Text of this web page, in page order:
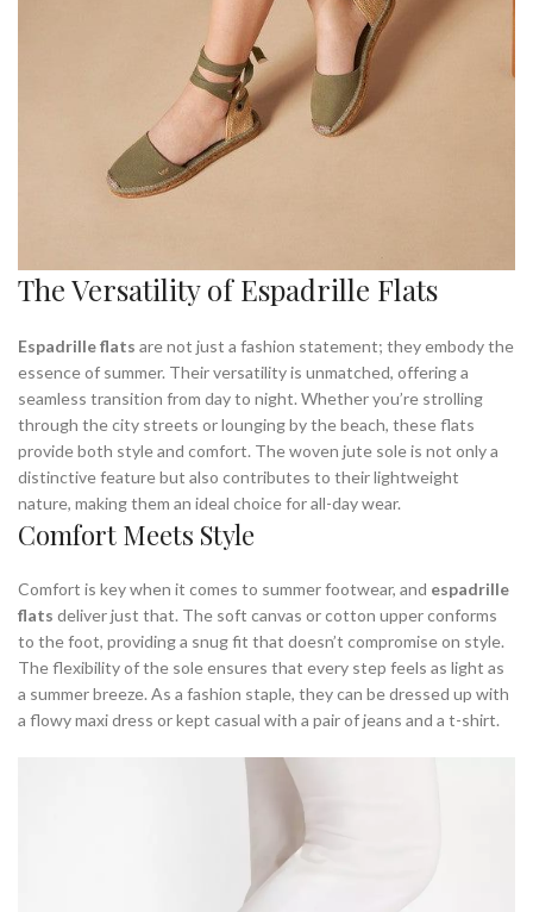
The Versatility of Espadrille Flats
Espadrille flats are not just a fashion statement; they embody the
essence of summer. Their versatility is unmatched, offering a
seamless transition from day to night. Whether you’re strolling
through the city streets or lounging by the beach, these flats
provide both style and comfort. The woven jute sole is not only a
distinctive feature but also contributes to their lightweight
nature, making them an ideal choice for all-day wear.
Comfort Meets Style
Comfort is key when it comes to summer footwear, and espadrille
flats deliver just that. The soft canvas or cotton upper conforms
to the foot, providing a snug fit that doesn’t compromise on style.
The flexibility of the sole ensures that every step feels as light as
a summer breeze. As a fashion staple, they can be dressed up with
a flowy maxi dress or kept casual with a pair of jeans and a t-shirt.